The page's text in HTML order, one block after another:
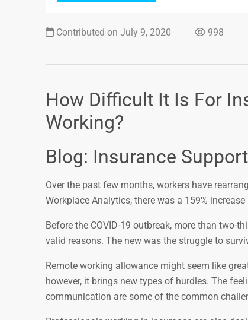
Contributed on July 9, 2020 998
How Difficult It Is For
Working?
Blog: Insurance
Over the past few months, workers have
Workplace Analytics, there was a 159%
Before the COVID-19 outbreak, more than two-
valid reasons. The new was the struggle to
Remote working allowance might seem like
however, it brings new types of hurdles. The
communication are some of the common